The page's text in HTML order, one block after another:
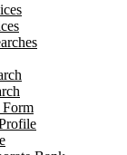
Form